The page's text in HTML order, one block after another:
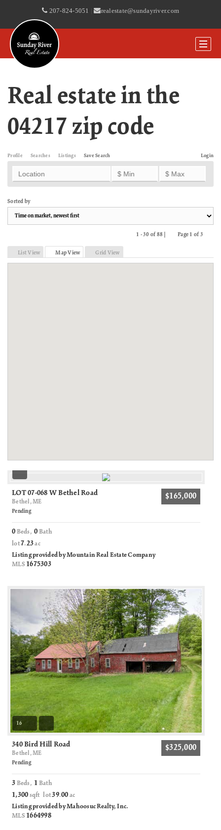
207-824-5051 | realestate@sundayriver.com
Real estate in the
04217 zip code
Profile Searches Listings Login
Save Search
Sorted by
1 - 30 of 88 |
Page 1 of 3
List View
Map View Grid View
LOT 07-068 W Bethel Road
Bethel, ME
$165,000
Pending
0 Beds,0 Bath
lot7.23ac
Listing provided by Mountain Real Estate Company
MLS 1675303
16
340 Bird Hill Road
Bethel, ME
$325,000
Pending
3 Beds, 1 Bath
1,300 sqft lot39.00 ac
Listing provided by Mahoosuc Realty, Inc.
MLS 1664998